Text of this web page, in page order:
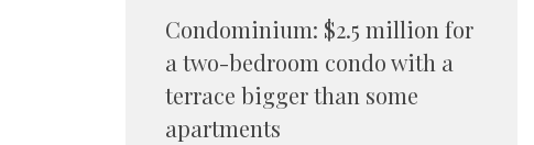
Condominium: $2.5 million for
a two-bedroom condo with a
terrace bigger than some
apartments